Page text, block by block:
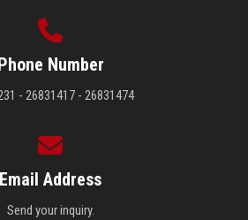
Number
- 26831417 - 26831474
Email Address
Send your inquiry.